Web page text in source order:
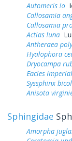
Automeris io
Callosamia
Callosamia
Actias luna
Antheraea
Hyalophora
Dryocampa
Eacles
Syssphinx
Anisota
Sphingidae
Amorpha